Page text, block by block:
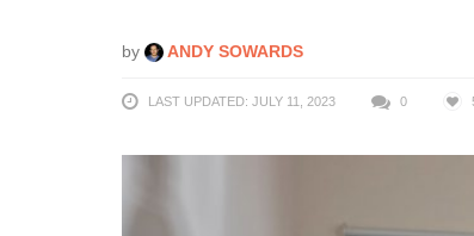
by ANDY SOWARDS
LAST UPDATED: JULY 11, 2023 0